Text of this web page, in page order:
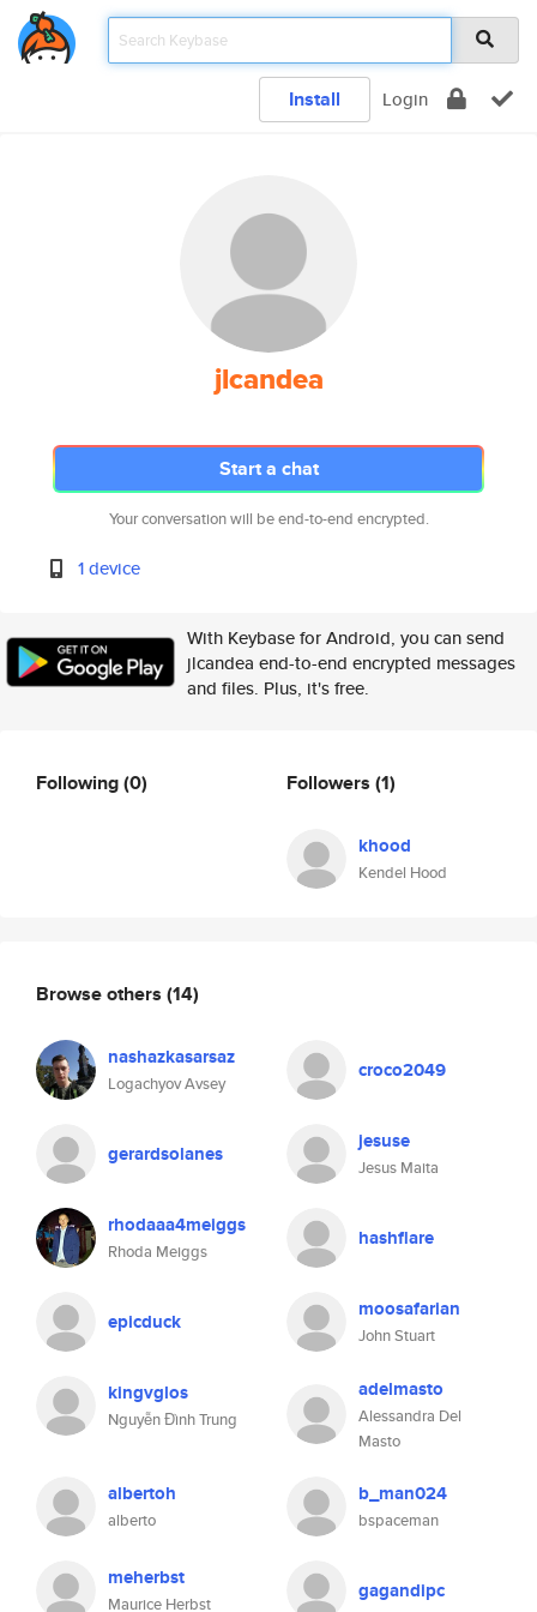
Install Login
jlcandea
Start a chat
Your conversation will be end-to-end encrypted.
1 device
With Keybase for Android, you can send
jlcandea end-to-end encrypted messages
and files. Plus, it's free.
Following(0) Followers (1)
khood
Kendel Hood
Browse others (14)
nashazkasarsaz
Logachyov Avsey
croco2049
gerardsolanes jesuse
Jesus Maita
rhodaaa4meiggs
Rhoda Meiggs
hashflare
epicduck moosafarian
John Stuart
kingvglos
Nguyễn Đình Trung
adelmasto
Alessandra Del
Masto
albertoh
alberto
b_man024
bspaceman
meherbst
Maurice Herbst
gagandipc